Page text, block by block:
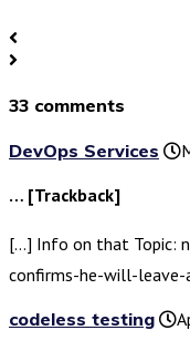
33 comments
DevOps Services
… [Trackback]
[…] Info on that Topic:
confirms-he-will-
codeless testing